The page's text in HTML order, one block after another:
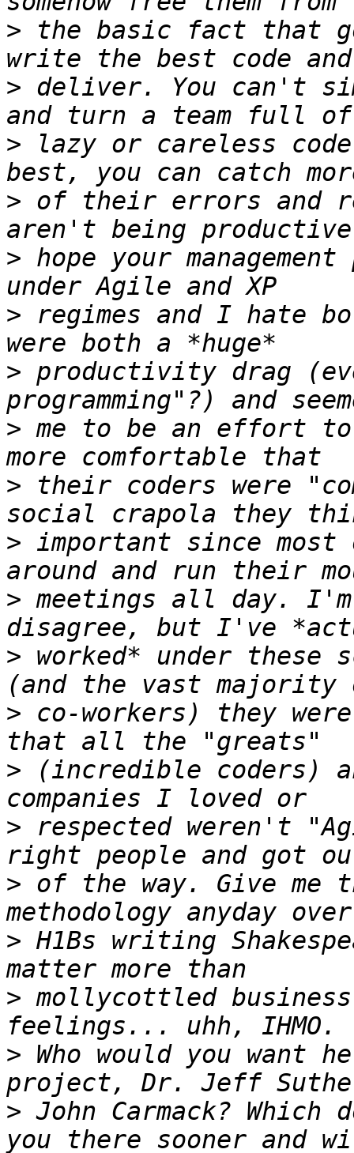
> the basic fact that
> deliver. You can't
> lazy or careless
> of their errors and
> hope your
> regimes and I hate
> productivity drag
> me to be an effort to
> their coders were
> important since
> meetings all day.
> worked* under these
> co-workers) they
> (incredible coders)
> respected weren't
> of the way. Give me
> H1Bs writing
> mollycottled
> Who would you want
> John Carmack?